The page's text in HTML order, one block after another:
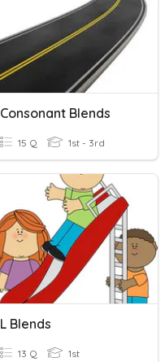
Consonant Blends
15 Q 1st - 3rd
L Blends
13 Q 1st